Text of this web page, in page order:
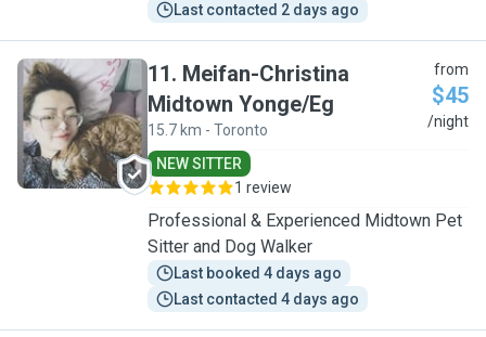
Last contacted 2 days ago
M
11. Meifan-Christina
Midtown Yonge/Eg
15.7 km - Toronto
from
$45
/night
NEW SITTER
1 review
Professional & Experienced Midtown Pet
Sitter and Dog Walker
Last booked 4 days ago
Last contacted 4 days ago